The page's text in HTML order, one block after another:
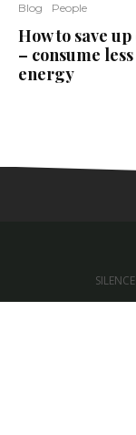
Blog People
How to save
– consume less
energy